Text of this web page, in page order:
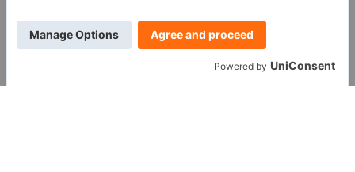
7 am - 6 pm EST
11091 Air Park Rd, Ashland, VA 23005 USA